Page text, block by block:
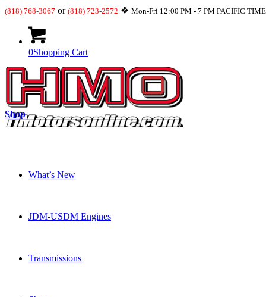
(818) 768-3067 or (818) 723-2572 ❖ Mon-Fri 12:00 PM - 7 PM PACIFIC
0Shopping Cart
What’s New
JDM-USDM Engines
Transmissions
Shop